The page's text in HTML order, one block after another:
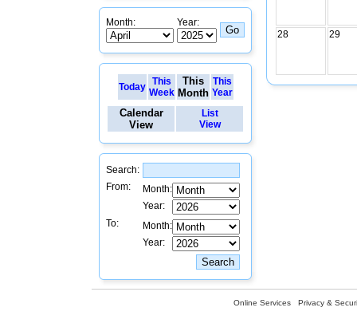
Month: Year:
Today
This
Week
This
Month
This
Year
Calendar
View
List
View
Search:
From:
Month:
Year:
To:
Month:
Year:
28 29
Online Services Privacy &